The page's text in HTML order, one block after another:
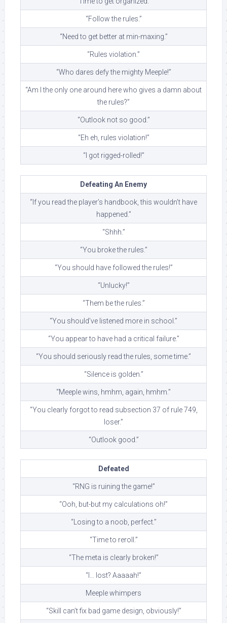
“Follow the rules.”
“Need to get better at min-maxing.”
“Rules violation.”
“Who dares defy the mighty Meeple!”
“Am I the only one around here who gives a damn about
the rules?”
“Outlook not so good.”
“Eh eh, rules violation!”
“I got rigged-rolled!”
Defeating An Enemy
“If you read the player’s handbook, this wouldn’t have
happened.”
“Shhh.”
“You broke the rules.”
“You should have followed the rules!”
“Unlucky!”
“Them be the rules.”
“You should’ve listened more in school.”
“You appear to have had a critical failure.”
“You should seriously read the rules, some time.”
“Silence is golden.”
“Meeple wins, hmhm, again, hmhm.”
“You clearly forgot to read subsection 37 of rule 749,
loser.”
“Outlook good.”
Defeated
“RNG is ruining the game!”
“Ooh, but-but my calculations oh!”
“Losing to a noob, perfect.”
“Time to reroll.”
“The meta is clearly broken!”
“I… lost? Aaaaah!”
Meeple whimpers
“Skill can’t fix bad game design, obviously!”